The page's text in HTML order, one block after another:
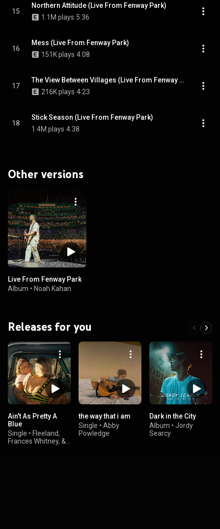
15
Northern Attitude (Live From Fenway Park)
1.1M plays 5:36
16
Mess (Live From Fenway Park)
151K plays 4:08
17
The View Between Villages (Live From Fenway Park)
216K plays 4:23
18
Stick Season (Live From Fenway Park)
1.4M plays 4:38
Other versions
Live From Fenway Park
Album • Noah Kahan
Releases for you
Ain't As Pretty A
Blue
Single • Fleeland,
Frances Whitney, &
the way that i am
Single • Abby
Powledge
Dark in the City
Album • Jordy
Searcy